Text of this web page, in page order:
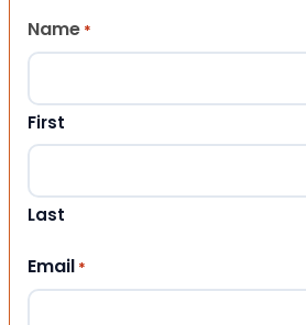
Name *
First
Last
Email *